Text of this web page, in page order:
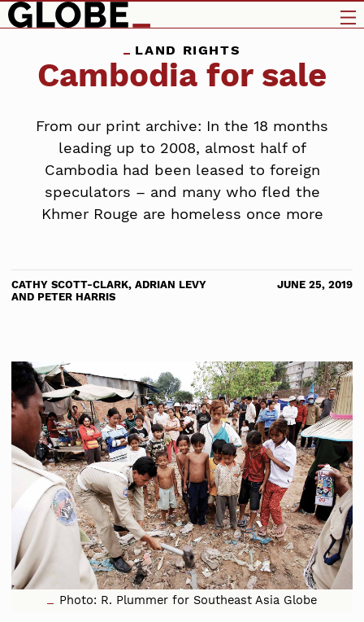
LAND RIGHTS
Cambodia for sale
From our print archive: In the 18 months
leading up to 2008, almost half of
Cambodia had been leased to foreign
speculators – and many who fled the
Khmer Rouge are homeless once more
CATHY SCOTT-CLARK, ADRIAN LEVY
AND PETER HARRIS
JUNE 25, 2019
Photo: R. Plummer for Southeast Asia Globe